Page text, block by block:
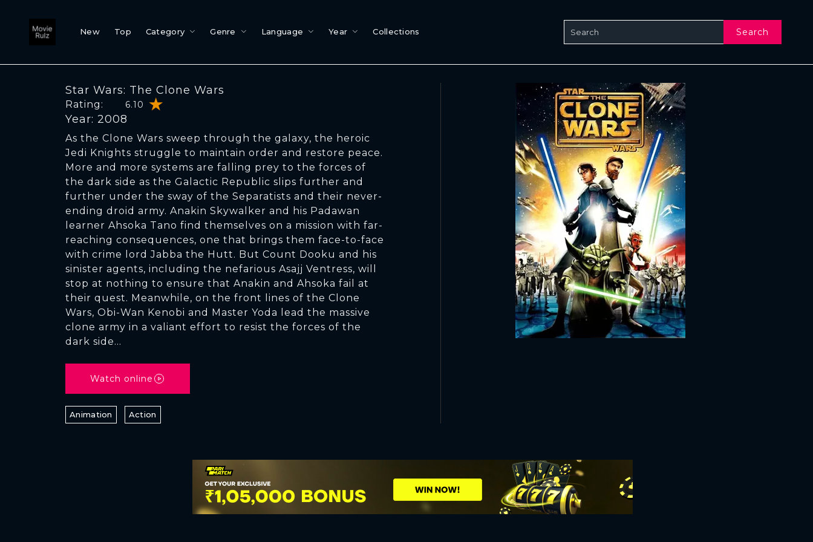
New Top Category Genre Language Year Collections Search
Star Wars: The Clone Wars
Rating: 6.10
Year: 2008
As the Clone Wars sweep through the galaxy, the heroic
Jedi Knights struggle to maintain order and restore peace.
More and more systems are falling prey to the forces of
the dark side as the Galactic Republic slips further and
further under the sway of the Separatists and their never-
ending droid army. Anakin Skywalker and his Padawan
learner Ahsoka Tano find themselves on a mission with far-
reaching consequences, one that brings them face-to-face
with crime lord Jabba the Hutt. But Count Dooku and his
sinister agents, including the nefarious Asajj Ventress, will
stop at nothing to ensure that Anakin and Ahsoka fail at
their quest. Meanwhile, on the front lines of the Clone
Wars, Obi-Wan Kenobi and Master Yoda lead the massive
clone army in a valiant effort to resist the forces of the
dark side...
Watch online
Animation Action